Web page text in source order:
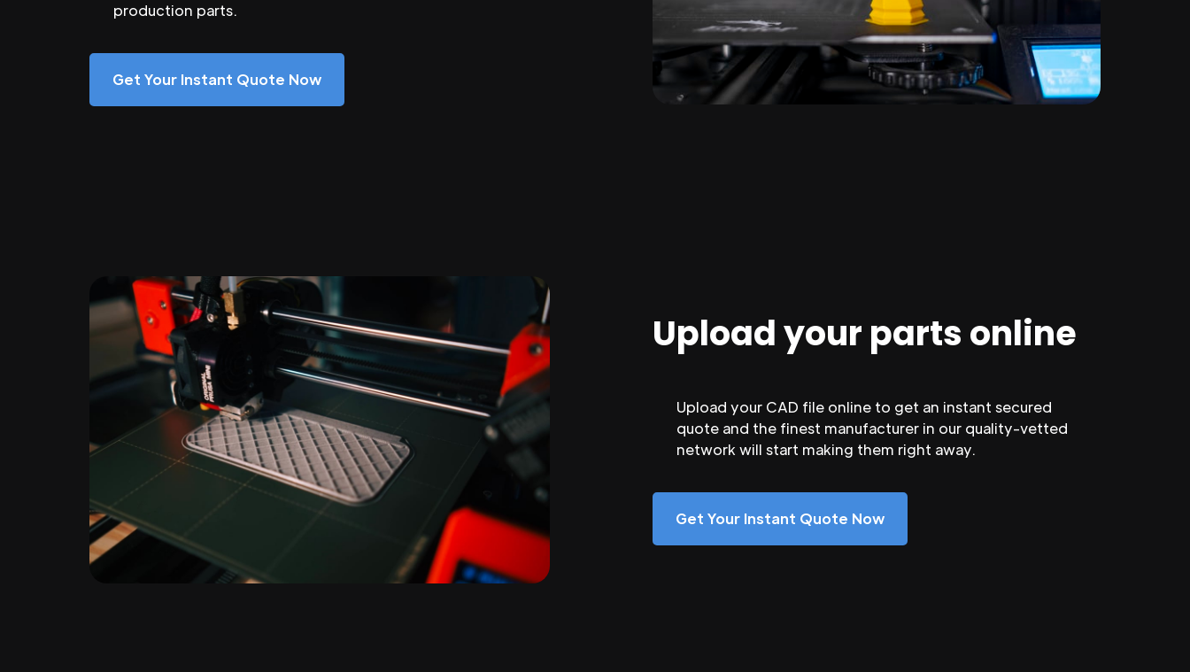
production parts.
Get Your Instant Quote Now
Upload your parts online
Upload your CAD file online to get an instant secured
quote and the finest manufacturer in our quality-vetted
network will start making them right away.
Get Your Instant Quote Now